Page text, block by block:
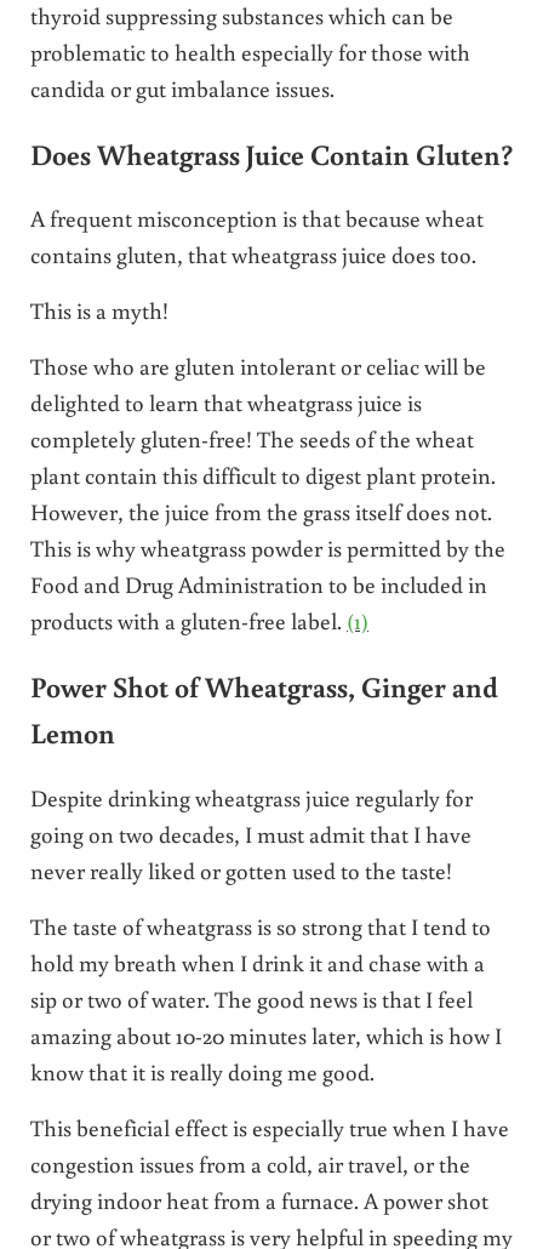
thyroid suppressing substances which can be
problematic to health especially for those with
candida or gut imbalance issues.
Does Wheatgrass Juice Contain Gluten?
A frequent misconception is that because wheat
contains gluten, that wheatgrass juice does too.
This is a myth!
Those who are gluten intolerant or celiac will be
delighted to learn that wheatgrass juice is
completely gluten-free! The seeds of the wheat
plant contain this difficult to digest plant protein.
However, the juice from the grass itself does not.
This is why wheatgrass powder is permitted by the
Food and Drug Administration to be included in
products with a gluten-free label. (1)
Power Shot of Wheatgrass, Ginger and
Lemon
Despite drinking wheatgrass juice regularly for
going on two decades, I must admit that I have
never really liked or gotten used to the taste!
The taste of wheatgrass is so strong that I tend to
hold my breath when I drink it and chase with a
sip or two of water. The good news is that I feel
amazing about 10-20 minutes later, which is how I
know that it is really doing me good.
This beneficial effect is especially true when I have
congestion issues from a cold, air travel, or the
drying indoor heat from a furnace. A power shot
or two of wheatgrass is very helpful in speeding my